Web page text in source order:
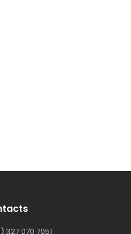
327 070 7051